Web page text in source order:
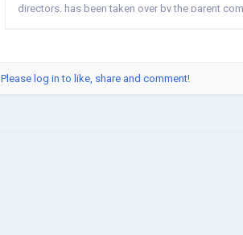
directors, has been taken over by the parent
Please log in to like, share and comment!